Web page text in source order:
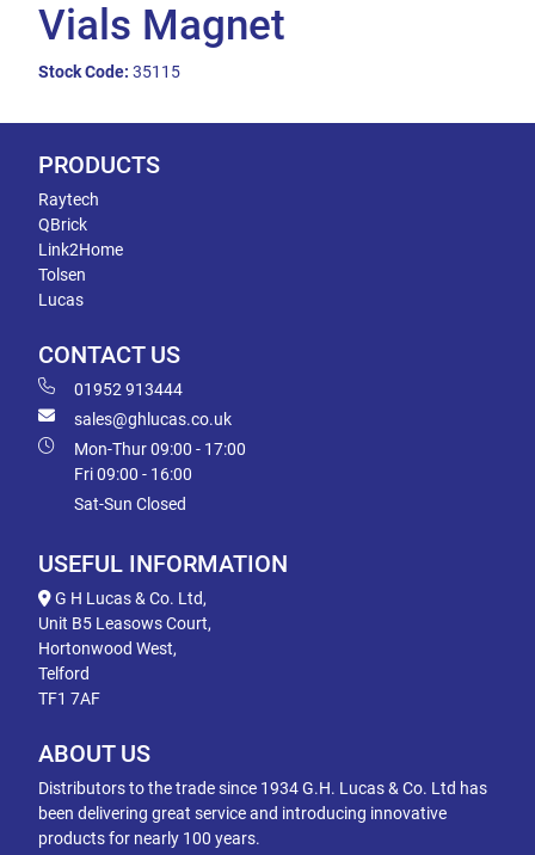
Vials Magnet
Stock Code: 35115
PRODUCTS
Raytech
QBrick
Link2Home
Tolsen
Lucas
CONTACT US
01952 913444
sales@ghlucas.co.uk
Mon-Thur 09:00 - 17:00
Fri 09:00 - 16:00
Sat-Sun Closed
USEFUL INFORMATION
G H Lucas & Co. Ltd,
Unit B5 Leasows Court,
Hortonwood West,
Telford
TF1 7AF
ABOUT US
Distributors to the trade since 1934 G.H. Lucas & Co. Ltd has
been delivering great service and introducing innovative
products for nearly 100 years.